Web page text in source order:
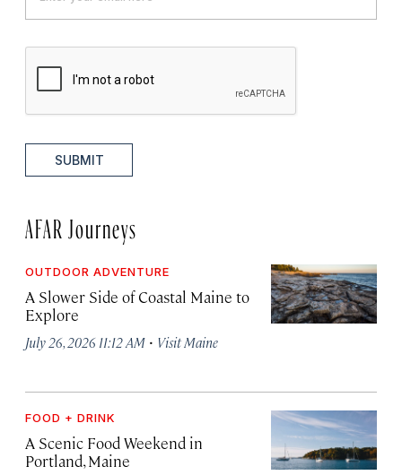
SUBMIT
AFAR Journeys
OUTDOOR ADVENTURE
A Slower Side of Coastal Maine to
Explore
July 26, 2026 11:12 AM · Visit Maine
FOOD + DRINK
A Scenic Food Weekend in
Portland, Maine